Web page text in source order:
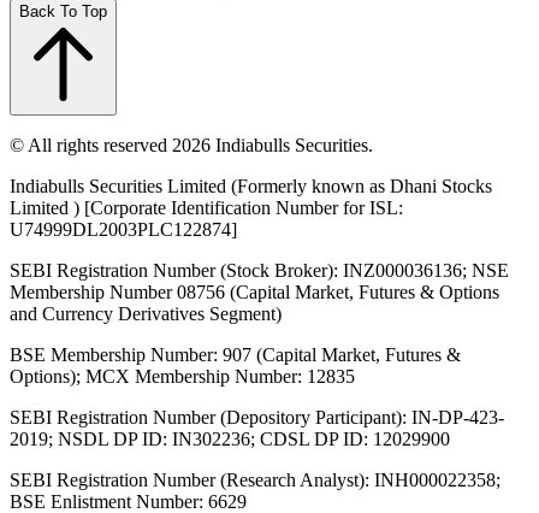
Back To Top
© All rights reserved 2026 Indiabulls Securities.
Indiabulls Securities Limited (Formerly known as Dhani Stocks
Limited ) [Corporate Identification Number for ISL:
U74999DL2003PLC122874]
SEBI Registration Number (Stock Broker): INZ000036136; NSE
Membership Number 08756 (Capital Market, Futures & Options
and Currency Derivatives Segment)
BSE Membership Number: 907 (Capital Market, Futures &
Options); MCX Membership Number: 12835
SEBI Registration Number (Depository Participant): IN-DP-423-
2019; NSDL DP ID: IN302236; CDSL DP ID: 12029900
SEBI Registration Number (Research Analyst): INH000022358;
BSE Enlistment Number: 6629